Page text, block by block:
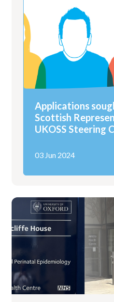
Applications
Scottish
UKOSS Steering
03 Jun 2024